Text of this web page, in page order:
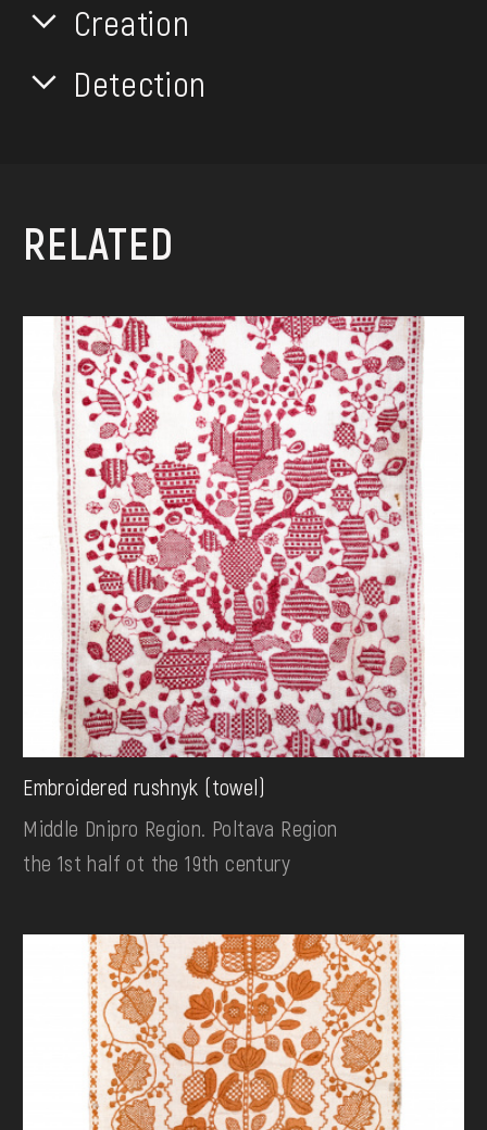
Creation
Detection
RELATED
Embroidered rushnyk (towel)
Middle Dnipro Region. Poltava Region
the 1st half ot the 19th century